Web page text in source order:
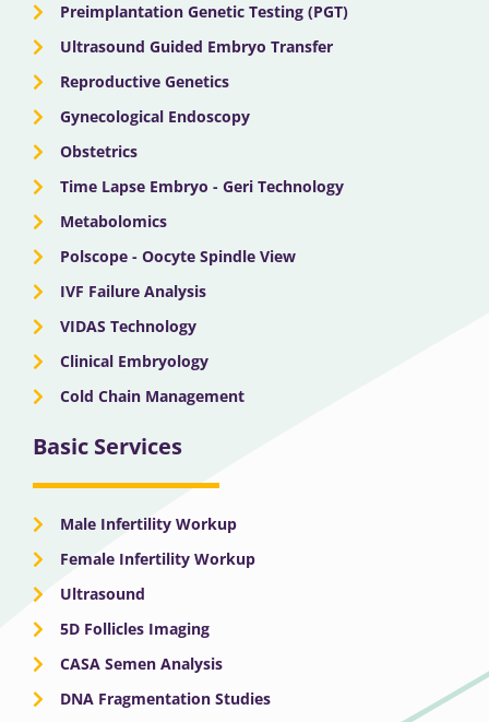
Preimplantation Genetic Testing (PGT)
Ultrasound Guided Embryo Transfer
Reproductive Genetics
Gynecological Endoscopy
Obstetrics
Time Lapse Embryo - Geri Technology
Metabolomics
Polscope - Oocyte Spindle View
IVF Failure Analysis
VIDAS Technology
Clinical Embryology
Cold Chain Management
Basic Services
Male Infertility Workup
Female Infertility Workup
Ultrasound
5D Follicles Imaging
CASA Semen Analysis
DNA Fragmentation Studies